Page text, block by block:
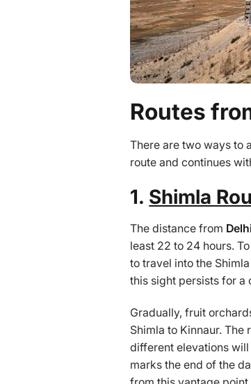
Routes
There are two ways to
route and continues
1. Shimla
The distance from
least 22 to 24 hours.
to travel into the
this sight persists for a
Gradually, fruit
Shimla to Kinnaur.
different elevations
marks the end of the